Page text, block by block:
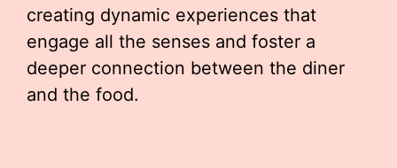
creating dynamic experiences that
engage all the senses and foster a
deeper connection between the diner
and the food.